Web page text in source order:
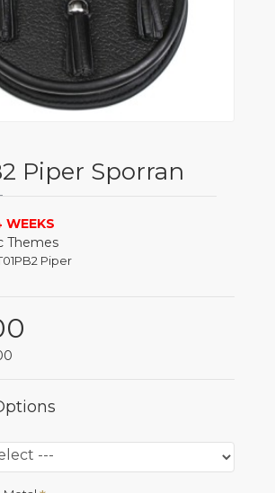
Piper Sporran
WEEKS
Themes
Piper